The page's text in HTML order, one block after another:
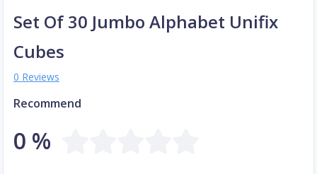
Set Of 30 Jumbo Alphabet Unifix
Cubes
0 Reviews
Recommend
0 %